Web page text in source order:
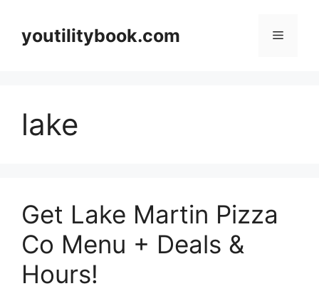
contentyoutilitybook.com Menu
lake
Get Lake Martin Pizza
Co Menu + Deals &
Hours!